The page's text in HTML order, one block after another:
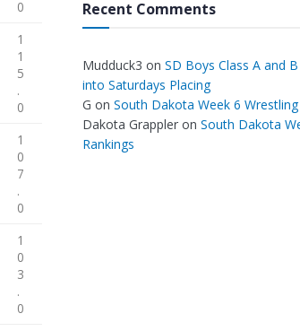
0
1
1
5
.
0
1
0
7
.
0
1
0
3
.
0
Recent Comments
Mudduck3 on SD Boys Class A and
into Saturdays Placing
G on South Dakota Week 6 Wrestling
Dakota Grappler on South Dakota
Rankings